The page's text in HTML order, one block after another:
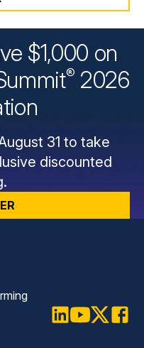
$1,000 on
® 2026
31 to take
discounted